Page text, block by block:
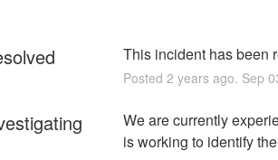
This incident has been
Posted 2 years ago. Sep
We are currently
is working to identify